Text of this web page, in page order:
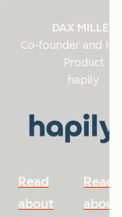
DAX MILLER
Co-founder and
Product
hapily
Read
about
Read
about